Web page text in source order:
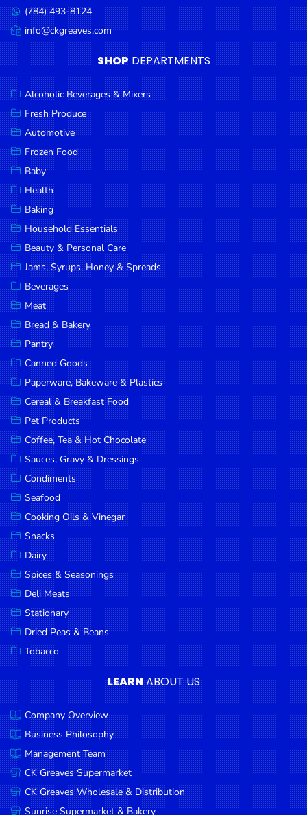
Snacks
Dairy
Spices &
Seasonings
Deli Meats
Stationary
Dried Peas
& Beans
Tobacco
DROP
SAVE
MORE
us:
Message
us:
(784) 493-8124
Email
us:
info@ckgreaves.com
SHOP DEPARTMENTS
Alcoholic Beverages & Mixers
Fresh Produce
Automotive
Frozen Food
Baby
Health
Baking
Household Essentials
Beauty & Personal Care
Jams, Syrups, Honey & Spreads
Beverages
Meat
Bread & Bakery
Pantry
Canned Goods
Paperware, Bakeware & Plastics
Cereal & Breakfast Food
Pet Products
Coffee, Tea & Hot Chocolate
Sauces, Gravy & Dressings
Condiments
Seafood
Cooking Oils & Vinegar
Snacks
Dairy
Spices & Seasonings
Deli Meats
Stationary
Dried Peas & Beans
Tobacco
LEARNABOUT US
Company Overview
Business Philosophy
Management Team
CK Greaves Supermarket
CK Greaves Wholesale & Distribution
Sunrise Supermarket & Bakery